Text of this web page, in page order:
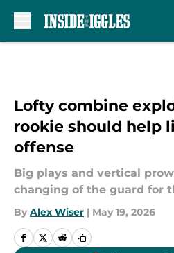
Lofty combine
rookie should help
offense
Big plays and vertical
changing of the guard for
By Alex Wiser | May 19, 2026